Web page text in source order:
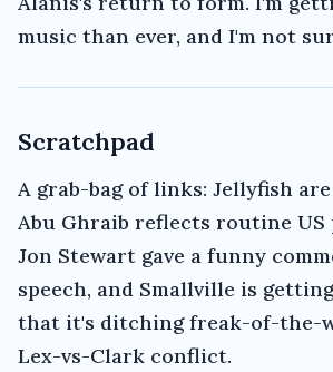
music than ever, and I'm not
Scratchpad
A grab-bag of links: Jellyfish
Abu Ghraib reflects routine US
Jon Stewart gave a funny
speech, and Smallville is
that it's ditching freak-of-the-
Lex-vs-Clark conflict.